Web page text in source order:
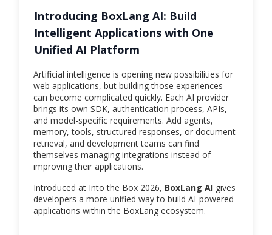
Introducing BoxLang AI: Build
Intelligent Applications with One
Unified AI Platform
Artificial intelligence is opening new possibilities for
web applications, but building those experiences
can become complicated quickly. Each AI provider
brings its own SDK, authentication process, APIs,
and model-specific requirements. Add agents,
memory, tools, structured responses, or document
retrieval, and development teams can find
themselves managing integrations instead of
improving their applications.
Introduced at Into the Box 2026, BoxLang AI gives
developers a more unified way to build AI-powered
applications within the BoxLang ecosystem.